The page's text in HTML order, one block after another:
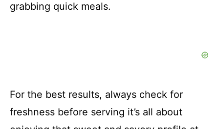
grabbing quick meals.
For the best results, always check for
freshness before serving it’s all about